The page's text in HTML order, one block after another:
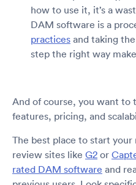
how to use it, it’s a
DAM software is a
practices and taking
step the right way
And of course, you want to
features, pricing, and
The best place to start
review sites like G2 or
rated DAM software and